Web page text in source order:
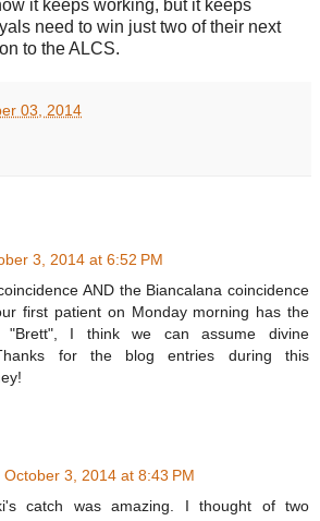
it keeps working, but it keeps
need to win just two of their next
to the ALCS.
03, 2014
3, 2014 at 6:52 PM
AND the Biancalana coincidence
first patient on Monday morning has the
I think we can assume divine
for the blog entries during this
October 3, 2014 at 8:43 PM
catch was amazing. I thought of two